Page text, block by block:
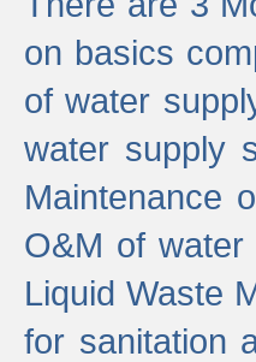
on basics
of water
water supply
Maintenance
O&M of
Liquid Waste
for sanitation